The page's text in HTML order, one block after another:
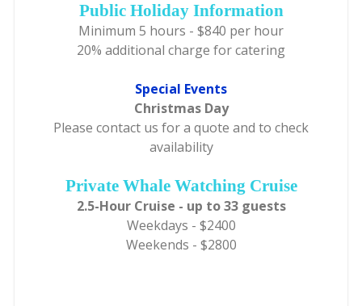
Public Holiday Information
Minimum 5 hours - $840 per hour
20% additional charge for catering
Special Events
Christmas Day
Please contact us for a quote and to check
availability
Private Whale Watching Cruise
2.5-Hour Cruise - up to 33 guests
Weekdays - $2400
Weekends - $2800